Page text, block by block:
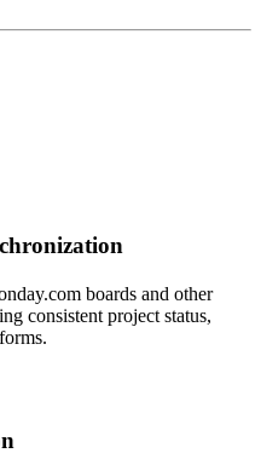
boards and other
consistent project status,